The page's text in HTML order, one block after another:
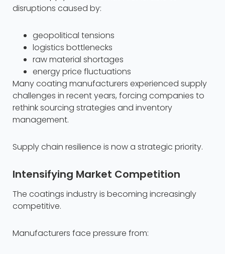
disruptions caused by:
geopolitical tensions
logistics bottlenecks
raw material shortages
energy price fluctuations
Many coating manufacturers experienced supply
challenges in recent years, forcing companies to
rethink sourcing strategies and inventory
management.
Supply chain resilience is now a strategic priority.
Intensifying Market Competition
The coatings industry is becoming increasingly
competitive.
Manufacturers face pressure from: